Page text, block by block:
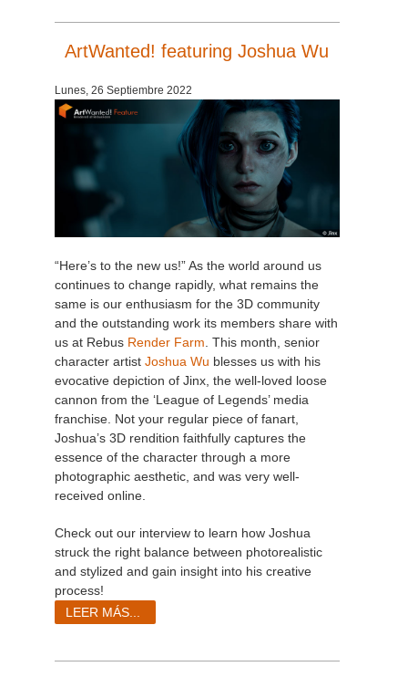
ArtWanted! featuring Joshua Wu
Lunes, 26 Septiembre 2022
“Here’s to the new us!” As the world around us
continues to change rapidly, what remains the
same is our enthusiasm for the 3D community
and the outstanding work its members share with
us at Rebus Render Farm . This month, senior
character artist Joshua Wu blesses us with his
evocative depiction of Jinx, the well-loved loose
cannon from the ‘League of Legends’ media
franchise. Not your regular piece of fanart,
Joshua’s 3D rendition faithfully captures the
essence of the character through a more
photographic aesthetic, and was very well-
received online.
Check out our interview to learn how Joshua
struck the right balance between photorealistic
and stylized and gain insight into his creative
process!
LEER MÁS...